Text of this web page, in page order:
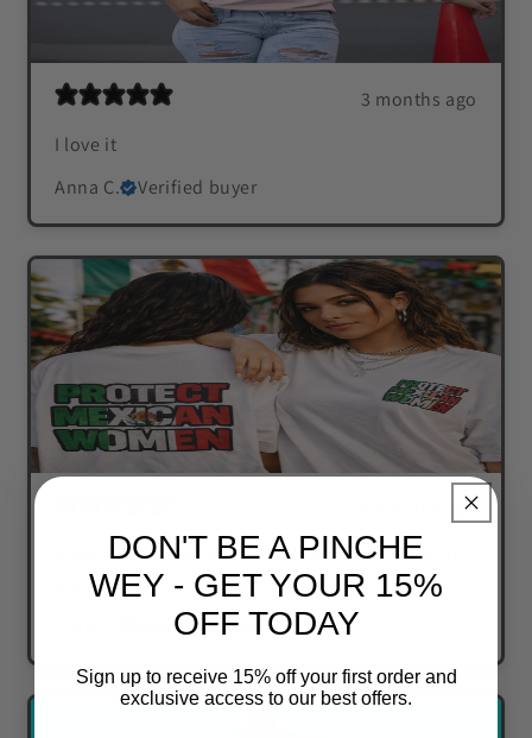
3 months ago
I love it
Anna C.
Verified buyer
4 months ago
Great service and fast reliable delivery. Great fit
and powerful message.
Verified buyer
DON'T BE A PINCHE
WEY - GET YOUR 15%
OFF TODAY
Sign up to receive 15% off your first order and
exclusive access to our best offers.